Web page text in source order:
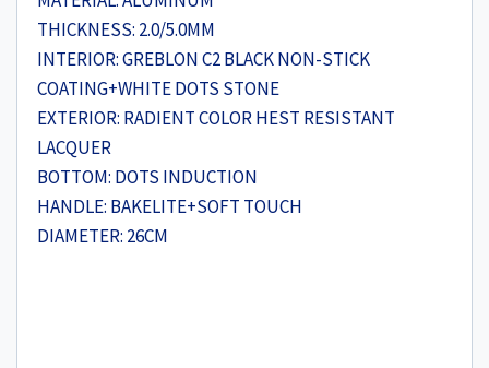
THICKNESS: 2.0/5.0MM
INTERIOR: GREBLON C2 BLACK NON-STICK
COATING+WHITE DOTS STONE
EXTERIOR: RADIENT COLOR HEST RESISTANT
LACQUER
BOTTOM: DOTS INDUCTION
HANDLE: BAKELITE+SOFT TOUCH
DIAMETER: 26CM